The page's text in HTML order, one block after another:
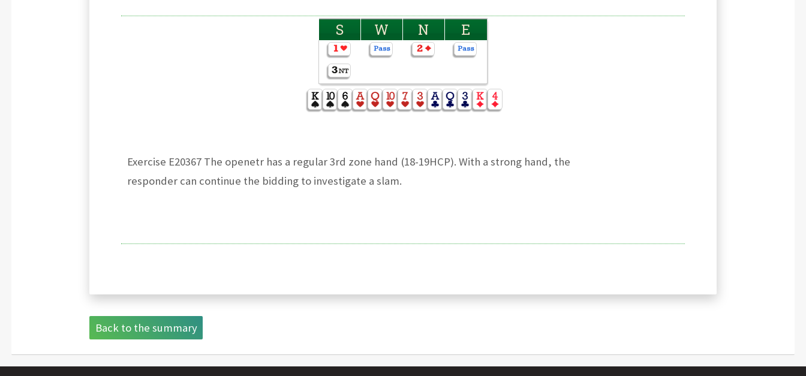
S W N E
Exercise E20367 The openetr has a regular 3rd zone hand (18-19HCP). With a strong hand, the
responder can continue the bidding to investigate a slam.
Back to the summary